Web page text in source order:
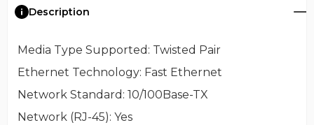
Description
Media Type Supported : Twisted Pair
Ethernet Technology: Fast Ethernet
Network Standard : 10/100Base-TX
Network (RJ-45): Yes